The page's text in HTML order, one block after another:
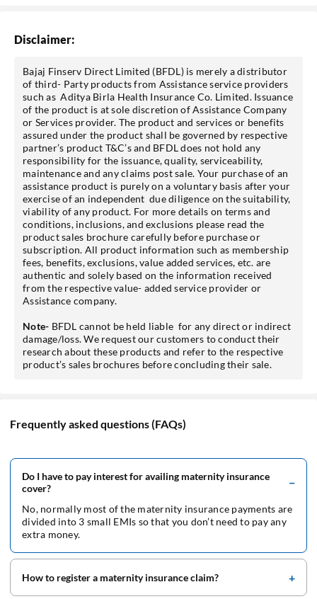
Disclaimer:
Bajaj Finserv Direct Limited (BFDL) is merely a distributor
of third- Party products from Assistance service providers
such as Aditya Birla Health Insurance Co. Limited. Issuance
of the product is at sole discretion of Assistance Company
or Services provider. The product and services or benefits
assured under the product shall be governed by respective
partner’s product T&C’s and BFDL does not hold any
responsibility for the issuance, quality, serviceability,
maintenance and any claims post sale. Your purchase of an
assistance product is purely on a voluntary basis after your
exercise of an independent due diligence on the suitability,
viability of any product. For more details on terms and
conditions, inclusions, and exclusions please read the
product sales brochure carefully before purchase or
subscription. All product information such as membership
fees, benefits, exclusions, value added services, etc. are
authentic and solely based on the information received
from the respective value- added service provider or
Assistance company.
Note- BFDL cannot be held liable for any direct or indirect
damage/loss. We request our customers to conduct their
research about these products and refer to the respective
product’s sales brochures before concluding their sale.
Frequently asked questions (FAQs)
Do I have to pay interest for availing maternity insurance
cover?
No, normally most of the maternity insurance payments are
divided into 3 small EMIs so that you don’t need to pay any
extra money.
How to register a maternity insurance claim?